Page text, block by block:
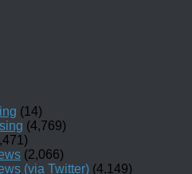
(14)
(4,769)
(2,066)
(via Twitter) (4,149)